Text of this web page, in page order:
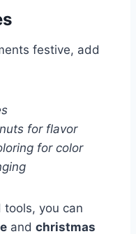
festive, add
for flavor
for color
you can
and christmas